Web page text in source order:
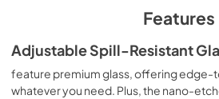
Owner's Manual
View|Download
PDF,6.18 MB
Features
Adjustable Spill-Resistant
feature premium glass, offering
whatever you need. Plus, the nano-